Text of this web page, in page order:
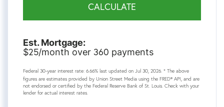
CALCULATE
Est. Mortgage:
$25/month over 360 payments
Federal 30-year interest rate: 6.66% last updated on Jul 30, 2026. * The above
figures are estimates provided by Union Street Media using the FRED® API, and are
not endorsed or certified by the Federal Reserve Bank of St. Louis. Check with your
lender for actual interest rates.